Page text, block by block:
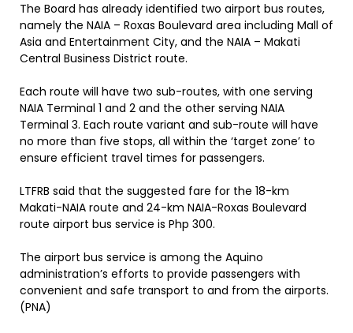
The Board has already identified two airport bus routes,
namely the NAIA – Roxas Boulevard area including Mall of
Asia and Entertainment City, and the NAIA – Makati
Central Business District route.
Each route will have two sub-routes, with one serving
NAIA Terminal 1 and 2 and the other serving NAIA
Terminal 3. Each route variant and sub-route will have
no more than five stops, all within the ‘target zone’ to
ensure efficient travel times for passengers.
LTFRB said that the suggested fare for the 18-km
Makati-NAIA route and 24-km NAIA-Roxas Boulevard
route airport bus service is Php 300.
The airport bus service is among the Aquino
administration’s efforts to provide passengers with
convenient and safe transport to and from the airports.
(PNA)